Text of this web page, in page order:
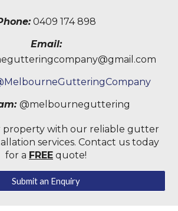
0409 174 898
Email:
@melbourneguttering
property with our reliable gutter
services. Contact us today
for a FREE quote!
Submit an Enquiry